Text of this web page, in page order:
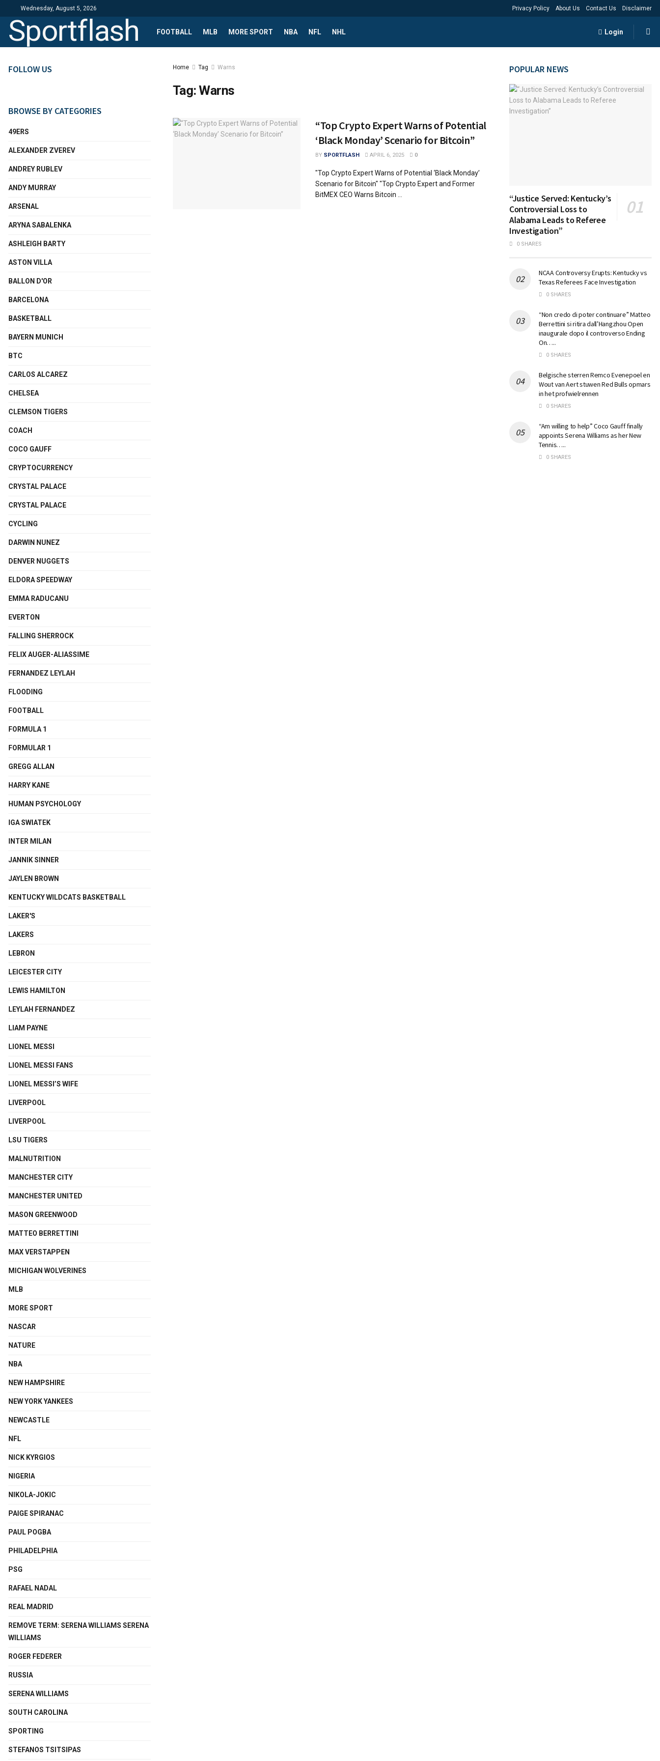
Wednesday, August 5, 2026 Privacy Policy About Us Contact Us Disclaimer
Sportflash FOOTBALL MLB MORE SPORT NBA NFL NHL Login
Home Tag Warns
Tag:Warns
“Top Crypto Expert Warns of Potential
‘Black Monday’ Scenario for Bitcoin”
BY SPORTFLASH APRIL 6, 2025 0
"Top Crypto Expert Warns of Potential ‘Black Monday’
Scenario for Bitcoin" "Top Crypto Expert and Former
BitMEX CEO Warns Bitcoin ...
FOLLOW US
BROWSE BY CATEGORIES
49ERS
ALEXANDER ZVEREV
ANDREY RUBLEV
ANDY MURRAY
ARSENAL
ARYNA SABALENKA
ASHLEIGH BARTY
ASTON VILLA
BALLON D'OR
BARCELONA
BASKETBALL
BAYERN MUNICH
BTC
CARLOS ALCAREZ
CHELSEA
CLEMSON TIGERS
COACH
COCO GAUFF
CRYPTOCURRENCY
CRYSTAL PALACE
CRYSTAL PALACE
CYCLING
DARWIN NUNEZ
DENVER NUGGETS
ELDORA SPEEDWAY
EMMA RADUCANU
EVERTON
FALLING SHERROCK
FELIX AUGER-ALIASSIME
FERNANDEZ LEYLAH
FLOODING
FOOTBALL
FORMULA 1
FORMULAR 1
GREGG ALLAN
HARRY KANE
HUMAN PSYCHOLOGY
IGA SWIATEK
INTER MILAN
JANNIK SINNER
JAYLEN BROWN
KENTUCKY WILDCATS BASKETBALL
LAKER'S
LAKERS
LEBRON
LEICESTER CITY
LEWIS HAMILTON
LEYLAH FERNANDEZ
LIAM PAYNE
LIONEL MESSI
LIONEL MESSI FANS
LIONEL MESSI’S WIFE
LIVERPOOL
LIVERPOOL
LSU TIGERS
MALNUTRITION
MANCHESTER CITY
MANCHESTER UNITED
MASON GREENWOOD
MATTEO BERRETTINI
MAX VERSTAPPEN
MICHIGAN WOLVERINES
MLB
MORE SPORT
NASCAR
NATURE
NBA
NEW HAMPSHIRE
NEW YORK YANKEES
NEWCASTLE
NFL
NICK KYRGIOS
NIGERIA
NIKOLA-JOKIC
PAIGE SPIRANAC
PAUL POGBA
PHILADELPHIA
PSG
RAFAEL NADAL
REAL MADRID
REMOVE TERM: SERENA WILLIAMS SERENA
WILLIAMS
ROGER FEDERER
RUSSIA
SERENA WILLIAMS
SOUTH CAROLINA
SPORTING
STEFANOS TSITSIPAS
POPULAR NEWS
“Justice Served: Kentucky’s
Controversial Loss to
Alabama Leads to Referee
Investigation”
0 SHARES
NCAA Controversy Erupts: Kentucky vs
Texas Referees Face Investigation
0 SHARES
“Non credo di poter continuare” Matteo
Berrettini si ritira dall’Hangzhou Open
inaugurale dopo il controverso Ending
On…..
0 SHARES
Belgische sterren Remco Evenepoel en
Wout van Aert stuwen Red Bulls opmars
in het profwielrennen
0 SHARES
“Am willing to help” Coco Gauff finally
appoints Serena Williams as her New
Tennis…..
0 SHARES